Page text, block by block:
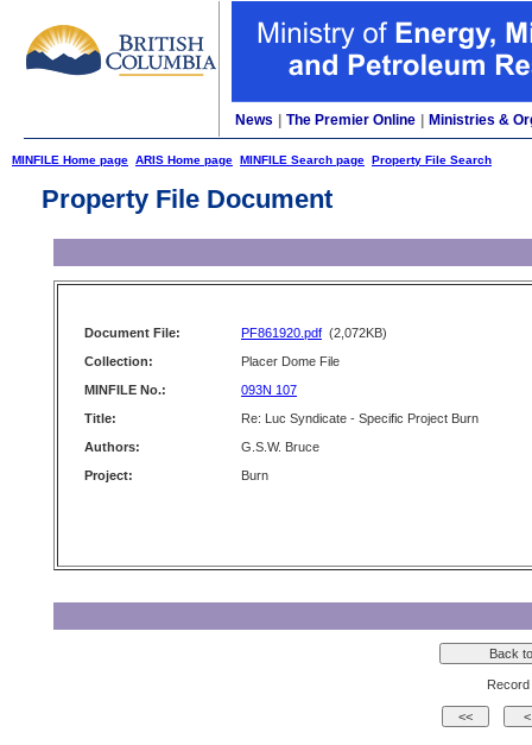
News The Premier Online Ministries &
MINFILE Home page ARIS Home page MINFILE Search page Property File Search
Property File Document
Document File: PF861920.pdf (2,072KB)
Collection:
Placer Dome File
MINFILE No.:
093N 107
Title:
Re: Luc Syndicate - Specific Project Burn
Authors:
G.S.W. Bruce
Project:
Burn